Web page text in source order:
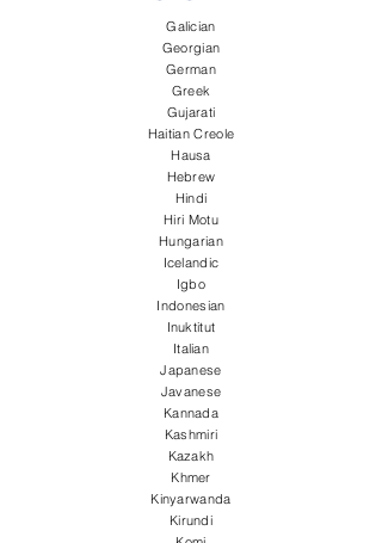
Galician
Georgian
German
Greek
Gujarati
Haitian Creole
Hausa
Hebrew
Hindi
Hiri Motu
Hungarian
Icelandic
Igbo
Indonesian
Inuktitut
Italian
Japanese
Javanese
Kannada
Kashmiri
Kazakh
Khmer
Kinyarwanda
Kirundi